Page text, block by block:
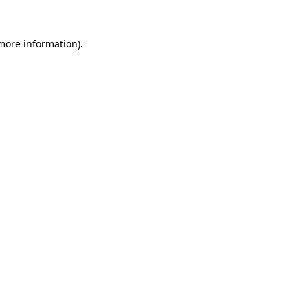
information).